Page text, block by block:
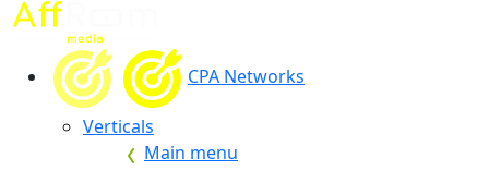
CPA Networks
Verticals
Main menu